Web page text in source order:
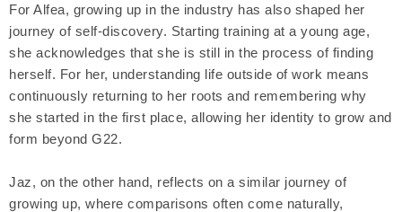
For Alfea, growing up in the industry has also shaped her
journey of self-discovery. Starting training at a young age,
she acknowledges that she is still in the process of finding
herself. For her, understanding life outside of work means
continuously returning to her roots and remembering why
she started in the first place, allowing her identity to grow and
form beyond G22.
Jaz, on the other hand, reflects on a similar journey of
growing up, where comparisons often come naturally,